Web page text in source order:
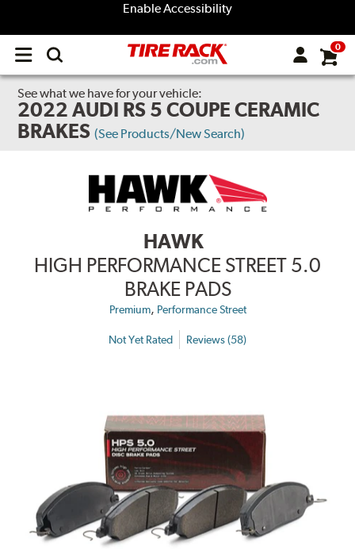
Enable Accessibility
Open
menu
0
See what we have for your vehicle:
2022 AUDI RS 5 COUPE CERAMIC
BRAKES (See Products/New Search)
HAWK
HIGH PERFORMANCE STREET 5.0
BRAKE PADS
Premium, Performance Street
Not Yet Rated Reviews (58)